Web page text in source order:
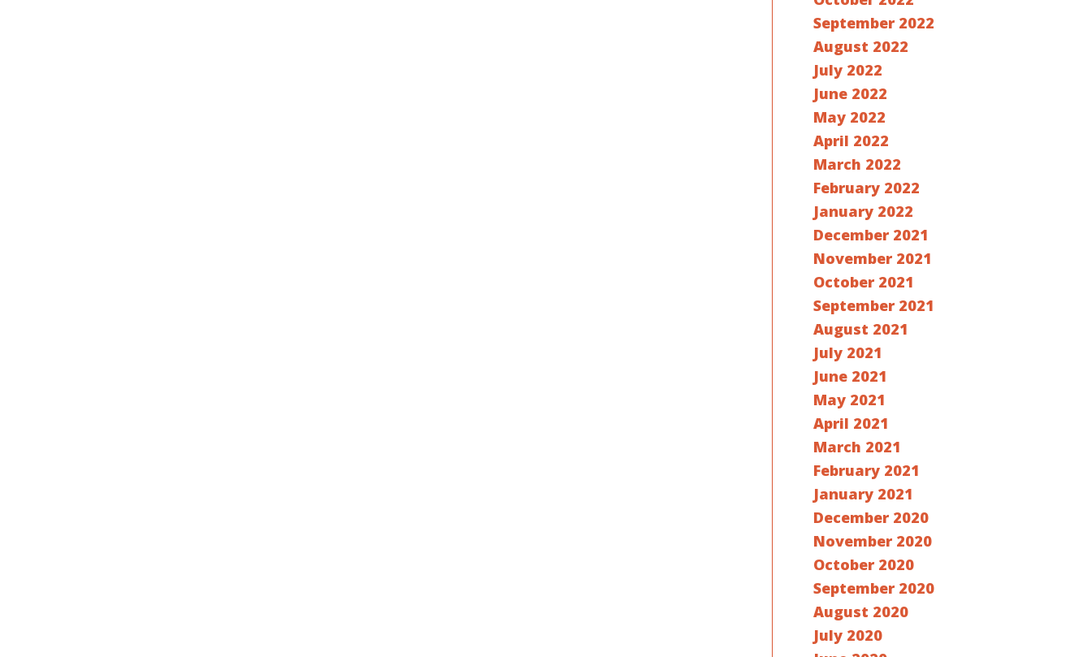
September 2022
August 2022
July 2022
June 2022
May 2022
April 2022
March 2022
February 2022
January 2022
December 2021
November 2021
October 2021
September 2021
August 2021
July 2021
June 2021
May 2021
April 2021
March 2021
February 2021
January 2021
December 2020
November 2020
October 2020
September 2020
August 2020
July 2020